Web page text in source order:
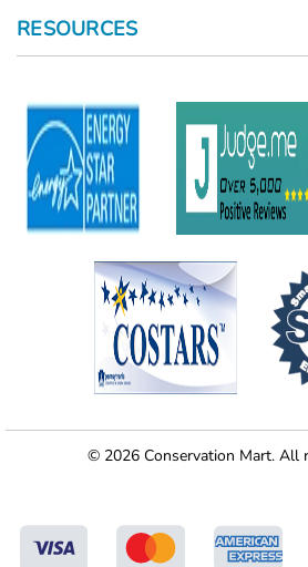
RESOURCES
© 2026 Conservation Mart. All